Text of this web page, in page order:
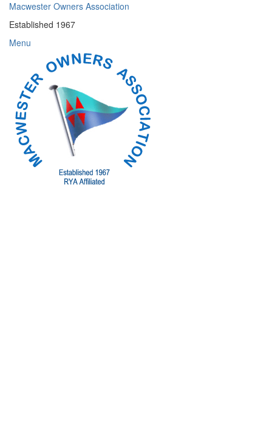
Skip
content
Macwester Owners Association
Established 1967
Menu